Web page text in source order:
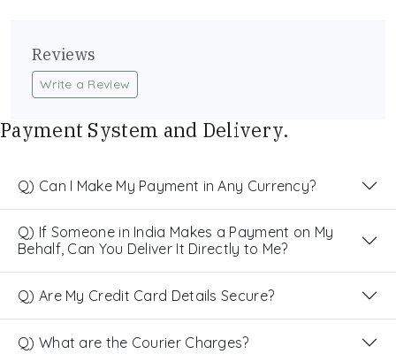
Reviews
Write a Review
Payment System and Delivery.
Q) Can I Make My Payment in Any Currency?
Q) If Someone in India Makes a Payment on My
Behalf, Can You Deliver It Directly to Me?
Q) Are My Credit Card Details Secure?
Q) What are the Courier Charges?